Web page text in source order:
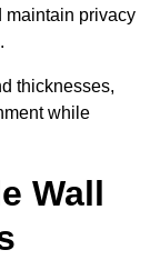
maintain privacy
thicknesses,
while
Wall